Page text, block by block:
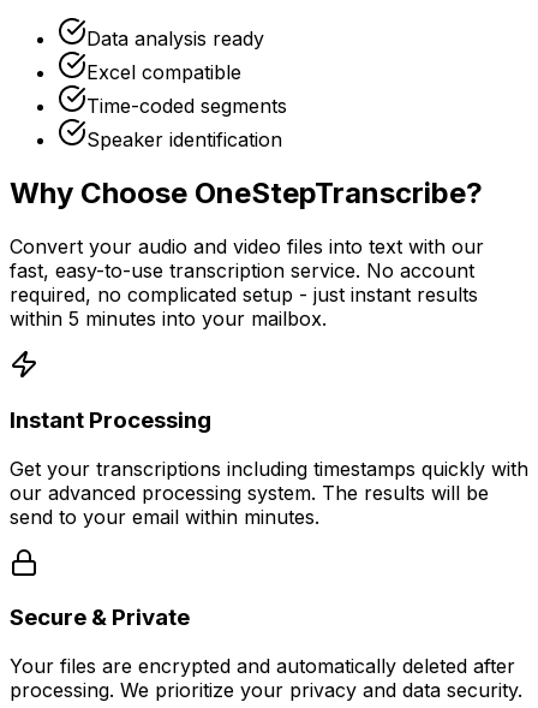
Data analysis ready
Excel compatible
Time-coded segments
Speaker identification
Why Choose OneStepTranscribe?
Convert your audio and video files into text with our
fast, easy-to-use transcription service. No account
required, no complicated setup - just instant results
within 5 minutes into your mailbox.
Instant Processing
Get your transcriptions including timestamps quickly with
our advanced processing system. The results will be
send to your email within minutes.
Secure & Private
Your files are encrypted and automatically deleted after
processing. We prioritize your privacy and data security.